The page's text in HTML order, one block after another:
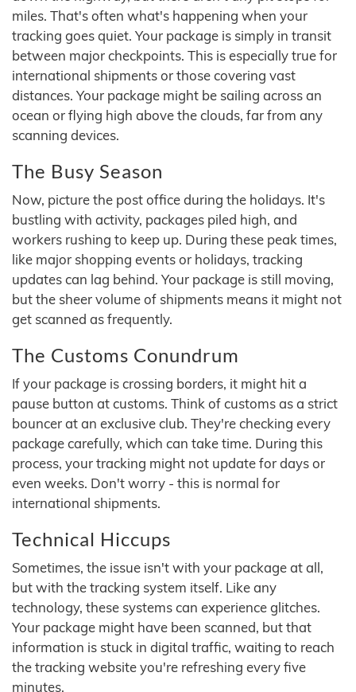
miles. That's often what's happening when your
tracking goes quiet. Your package is simply in transit
between major checkpoints. This is especially true for
international shipments or those covering vast
distances. Your package might be sailing across an
ocean or flying high above the clouds, far from any
scanning devices.
The Busy Season
Now, picture the post office during the holidays. It's
bustling with activity, packages piled high, and
workers rushing to keep up. During these peak times,
like major shopping events or holidays, tracking
updates can lag behind. Your package is still moving,
but the sheer volume of shipments means it might not
get scanned as frequently.
The Customs Conundrum
If your package is crossing borders, it might hit a
pause button at customs. Think of customs as a strict
bouncer at an exclusive club. They're checking every
package carefully, which can take time. During this
process, your tracking might not update for days or
even weeks. Don't worry - this is normal for
international shipments.
Technical Hiccups
Sometimes, the issue isn't with your package at all,
but with the tracking system itself. Like any
technology, these systems can experience glitches.
Your package might have been scanned, but that
information is stuck in digital traffic, waiting to reach
the tracking website you're refreshing every five
minutes.